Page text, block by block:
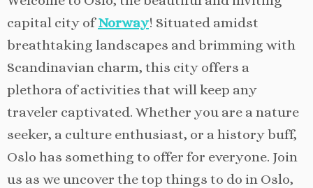
capital city ofNorway! Situated amidst
breathtaking landscapes and brimming with
Scandinavian charm, this city offers a
plethora of activities that will keep any
traveler captivated. Whether you are a nature
seeker, a culture enthusiast, or a history buff,
Oslo has something to offer for everyone. Join
us as we uncover the top things to do in Oslo,